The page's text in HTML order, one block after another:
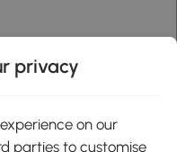
privacy
on our
parties to customise